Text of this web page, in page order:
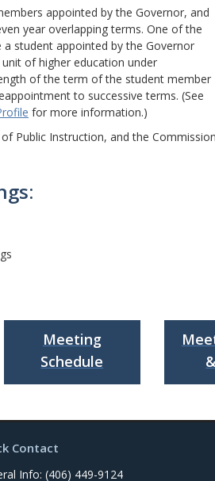
appointed by the Governor, and
year overlapping terms. One of the
student appointed by the Governor
of higher education under
of the term of the student member
to successive terms. (See
for more information.)
Public Instruction, and the
Meeting
Schedule
Contact
Info: (406) 449-9124